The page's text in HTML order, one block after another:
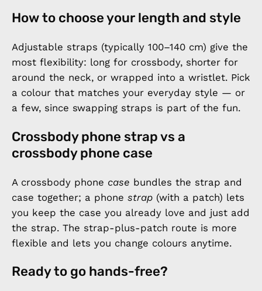
How to choose your length and style
Adjustable straps (typically 100–140 cm) give the
most flexibility: long for crossbody, shorter for
around the neck, or wrapped into a wristlet. Pick
a colour that matches your everyday style — or
a few, since swapping straps is part of the fun.
Crossbody phone strap vs a
crossbody phone case
A crossbody phone case bundles the strap and
case together; a phone strap (with a patch) lets
you keep the case you already love and just add
the strap. The strap-plus-patch route is more
flexible and lets you change colours anytime.
Ready to go hands-free?